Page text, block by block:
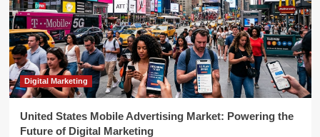
Digital Marketing
United States Mobile Advertising Market: Powering the
Future of Digital Marketing